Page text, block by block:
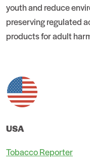
youth and reduce
preserving regulated
products for adult
USA
Tobacco Reporter